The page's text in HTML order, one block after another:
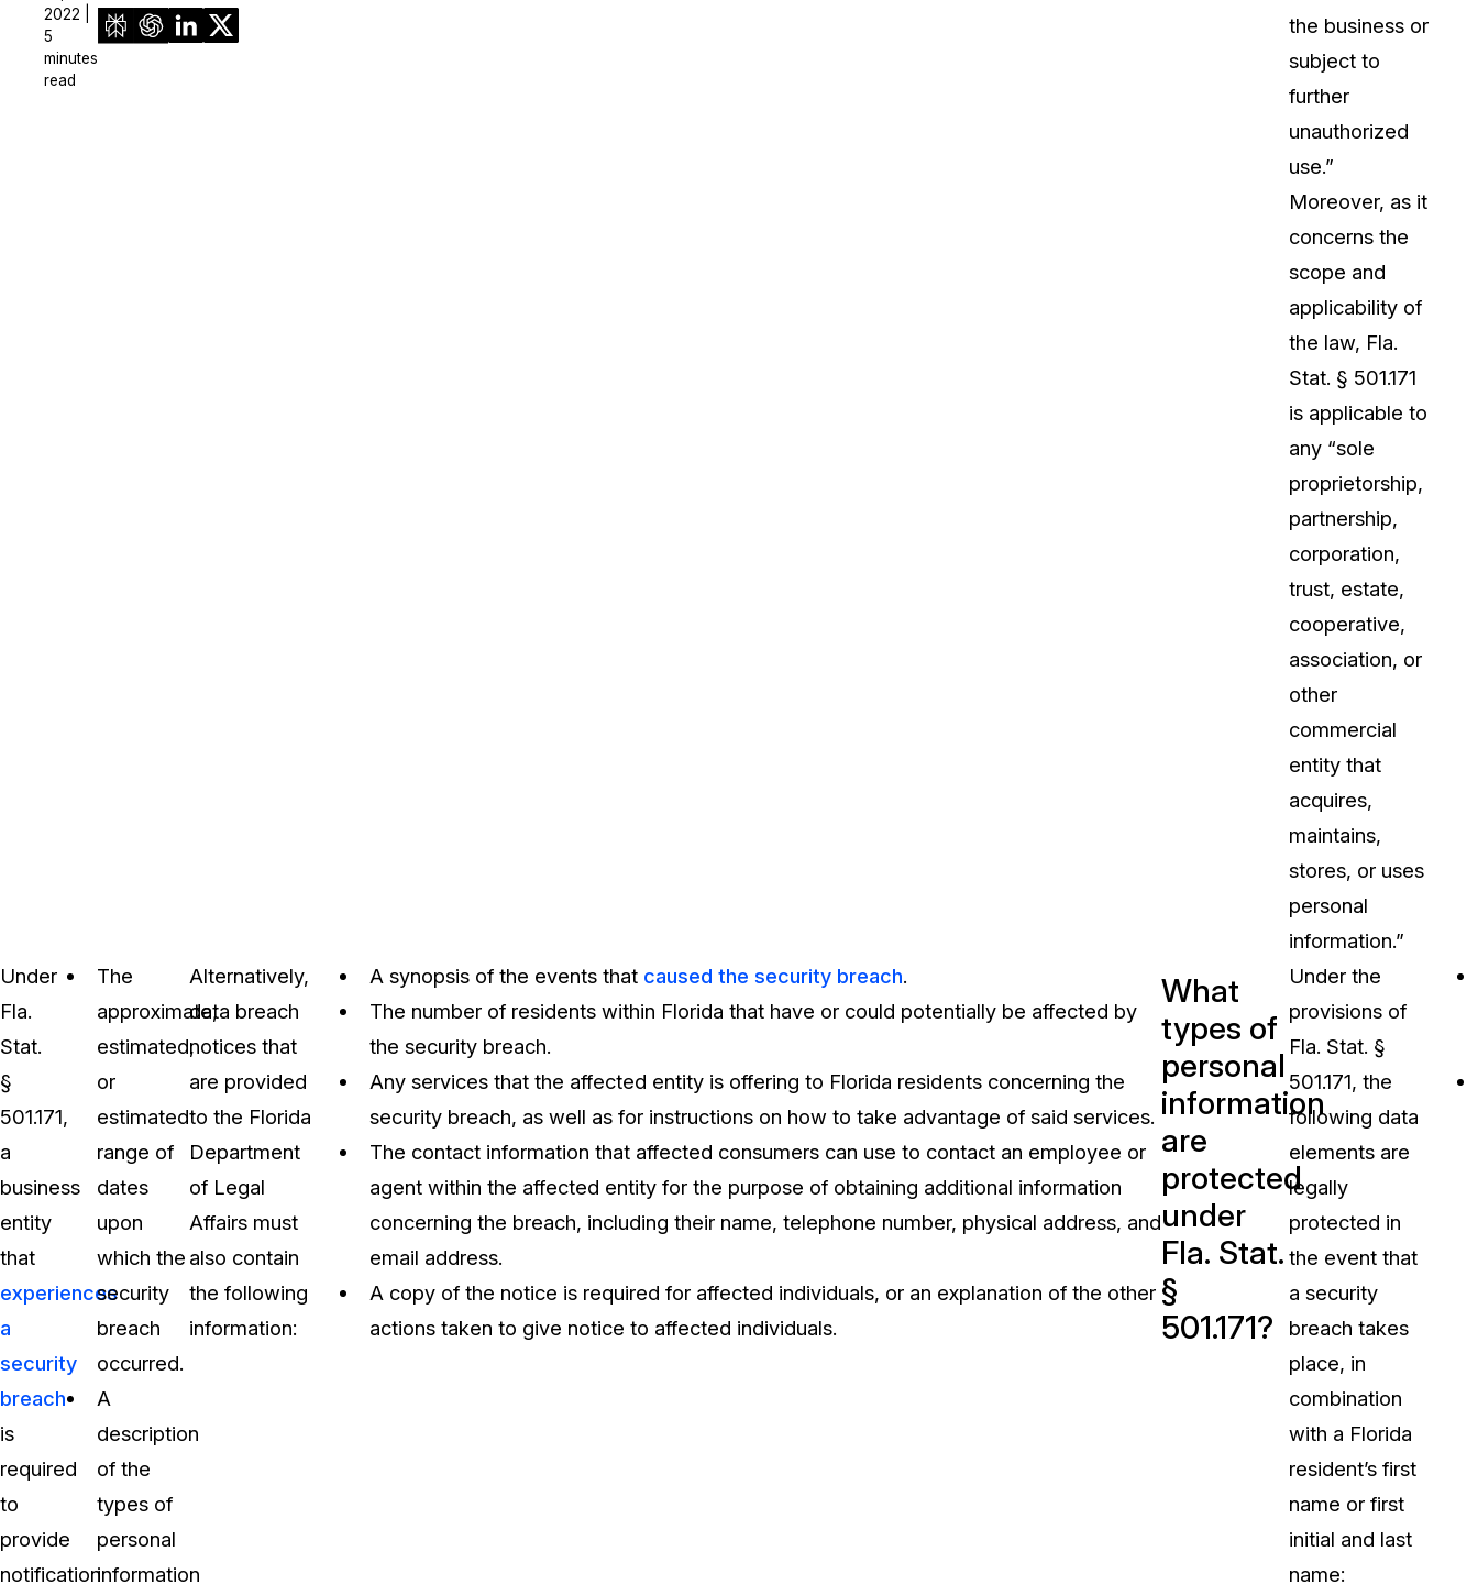
About Us
CaseGuard's history, mission,
Careers
Talk to our team about your
Partnerships
Explore our partners program
can join the network
2022 |
5
minutes
read
the business or
subject to
further
unauthorized
use.”
Moreover, as it
concerns the
scope and
applicability of
the law, Fla.
Stat. § 501.171
is applicable to
any “sole
proprietorship,
partnership,
corporation,
trust, estate,
cooperative,
association, or
other
commercial
entity that
acquires,
maintains,
stores, or uses
personal
information.”
Under
Fla.
Stat.
§
501.171,
a
business
entity
that
experiences
a
security
breach
is
required
to
provide
notification
The
approximate,
estimated,
or
estimated
range of
dates
upon
which the
security
breach
occurred.
A
description
of the
types of
personal
information
Alternatively,
data breach
notices that
are provided
to the Florida
Department
of Legal
Affairs must
also contain
the following
information:
A synopsis of the events that caused the security breach.
The number of residents within Florida that have or could potentially be affected by
the security breach.
Any services that the affected entity is offering to Florida residents concerning the
security breach, as well as for instructions on how to take advantage of said services.
The contact information that affected consumers can use to contact an employee or
agent within the affected entity for the purpose of obtaining additional information
concerning the breach, including their name, telephone number, physical address, and
email address.
A copy of the notice is required for affected individuals, or an explanation of the other
actions taken to give notice to affected individuals.
What
types of
personal
information
are
protected
under
Fla. Stat.
§
501.171?
Under the
provisions of
Fla. Stat. §
501.171, the
following data
elements are
legally
protected in
the event that
a security
breach takes
place, in
combination
with a Florida
resident’s first
name or first
initial and last
name: